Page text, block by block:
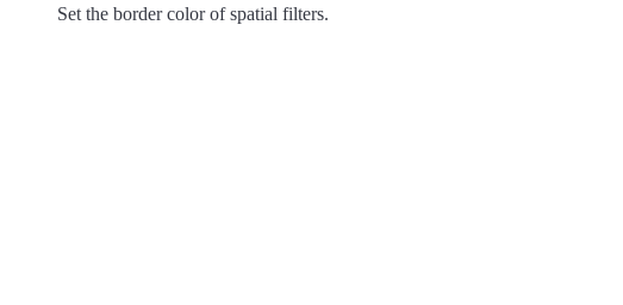
Set the border color of spatial filters.